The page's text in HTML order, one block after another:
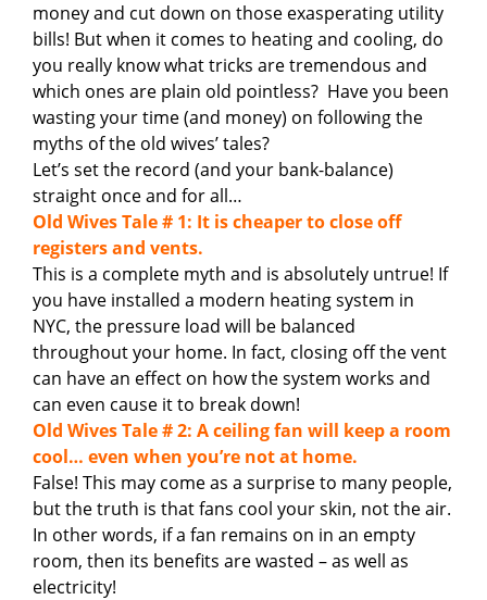
money and cut down on those exasperating utility
bills! But when it comes to heating and cooling, do
you really know what tricks are tremendous and
which ones are plain old pointless? Have you been
wasting your time (and money) on following the
myths of the old wives’ tales?
Let’s set the record (and your bank-balance)
straight once and for all…
Old Wives Tale # 1: It is cheaper to close off
registers and vents.
This is a complete myth and is absolutely untrue! If
you have installed a modern heating system in
NYC, the pressure load will be balanced
throughout your home. In fact, closing off the vent
can have an effect on how the system works and
can even cause it to break down!
Old Wives Tale # 2: A ceiling fan will keep a room
cool… even when you’re not at home.
False! This may come as a surprise to many people,
but the truth is that fans cool your skin, not the air.
In other words, if a fan remains on in an empty
room, then its benefits are wasted – as well as
electricity!